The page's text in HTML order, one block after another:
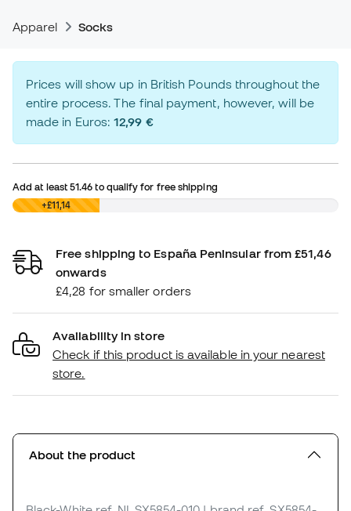
Apparel Socks
Prices will show up in British Pounds throughout the
entire process. The final payment, however, will be
made in Euros:12,99 €
Add at least51.46 to qualify for free shipping
£0,00 +£11,14
Free shipping to España Peninsular from £51,46
onwards
£4,28 for smaller orders
Availability in store
Check if this product is available in your nearest
store.
About the product